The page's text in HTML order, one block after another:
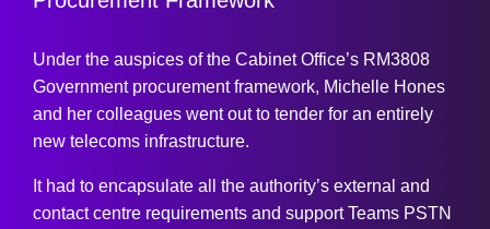
Under the auspices of the Cabinet Office’s RM3808
Government procurement framework, Michelle Hones
and her colleagues went out to tender for an entirely
new telecoms infrastructure.
It had to encapsulate all the authority’s external and
contact centre requirements and support Teams PSTN